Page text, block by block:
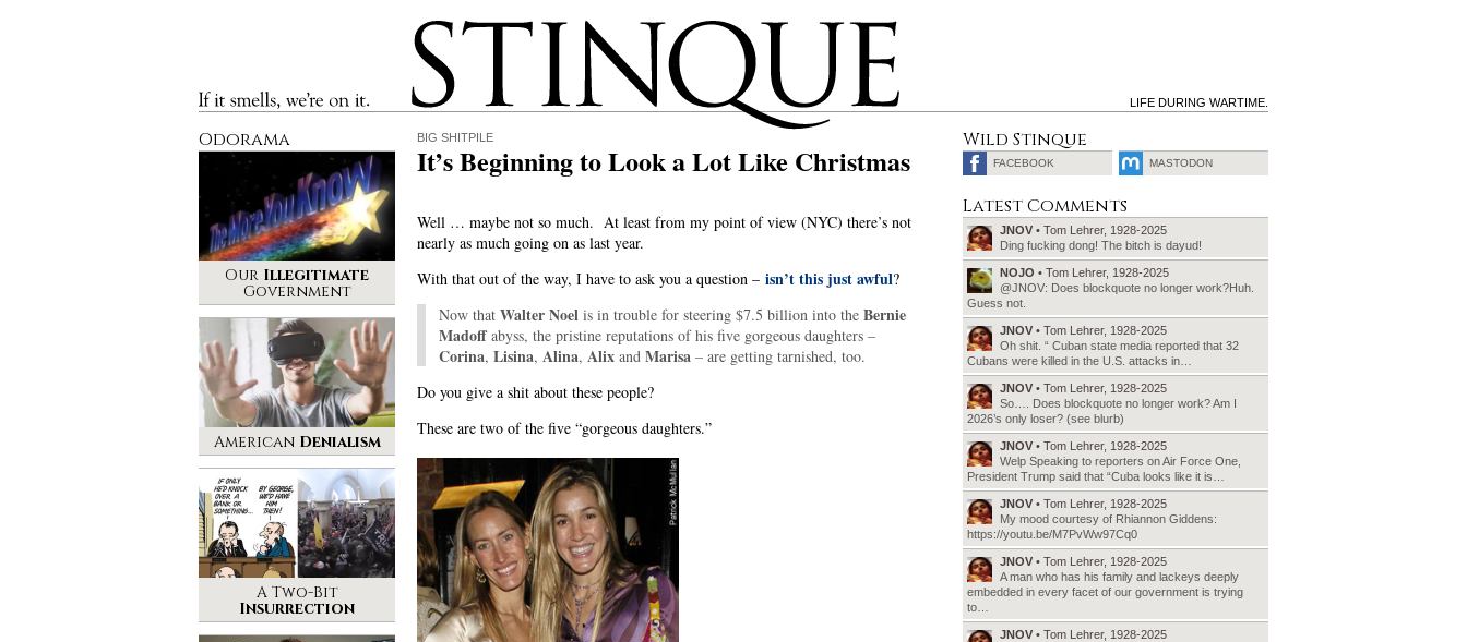
If it smells, we’re on it.
Stinque
LIFE DURING WARTIME.
BIG SHITPILE
It’s Beginning to Look a Lot Like Christmas
Well … maybe not so much. At least from my point of view (NYC) there’s not
nearly as much going on as last year.
With that out of the way, I have to ask you a question – isn’t this just awful?
Now that Walter Noel is in trouble for steering $7.5 billion into the Bernie
Madoffabyss, the pristine reputations of his five gorgeous daughters –
Corina, Lisina, Alina, Alix and Marisa – are getting tarnished, too.
Do you give a shit about these people?
These are two of the five “gorgeous daughters.”
Odorama
Our Illegitimate
Government
American Denialism
A Two-Bit
Insurrection
Wild Stinque
FACEBOOK MASTODON
Latest Comments
JNOV • Tom Lehrer, 1928-2025
Ding fucking dong! The bitch is dayud!
NOJO • Tom Lehrer, 1928-2025
@JNOV: Does blockquote no longer work?Huh.
Guess not.
JNOV • Tom Lehrer, 1928-2025
Oh shit. “ Cuban state media reported that 32
Cubans were killed in the U.S. attacks in…
JNOV • Tom Lehrer, 1928-2025
So…. Does blockquote no longer work? Am I
2026’s only loser? (see blurb)
JNOV • Tom Lehrer, 1928-2025
Welp Speaking to reporters on Air Force One,
President Trump said that “Cuba looks like it is…
JNOV • Tom Lehrer, 1928-2025
My mood courtesy of Rhiannon Giddens:
https://youtu.be/M7PvWw97Cq0
JNOV • Tom Lehrer, 1928-2025
A man who has his family and lackeys deeply
embedded in every facet of our government is trying
to…
JNOV • Tom Lehrer, 1928-2025